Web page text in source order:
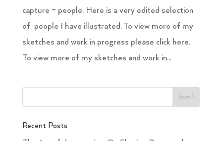
capture – people. Here is a very edited selection
of people I have illustrated. To view more of my
sketches and work in progress please click here.
To view more of my sketches and work in...
Recent Posts